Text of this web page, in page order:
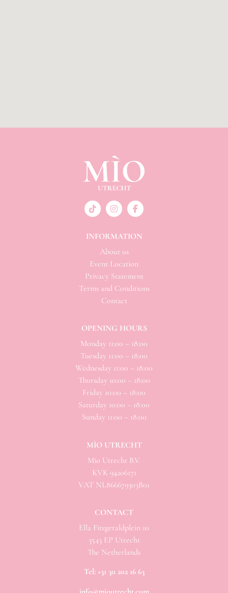
INFORMATION
About us
Event Location
Privacy Statement
Terms and Conditions
Contact
OPENING HOURS
Monday 11:00 – 18:00
Tuesday 11:00 – 18:00
Wednesday 11:00 – 18:00
Thursday 10:00 – 18:00
Friday 10:00 – 18:00
Saturday 10:00 – 18:00
Sunday 11:00 – 18:00
MÌO UTRECHT
Mio Utrecht B.V.
KVK 94206171
VAT NL866679303B01
CONTACT
Ella Fitzgeraldplein 10
3543 EP Utrecht
The Netherlands
Tel: +31 30 202 16 63